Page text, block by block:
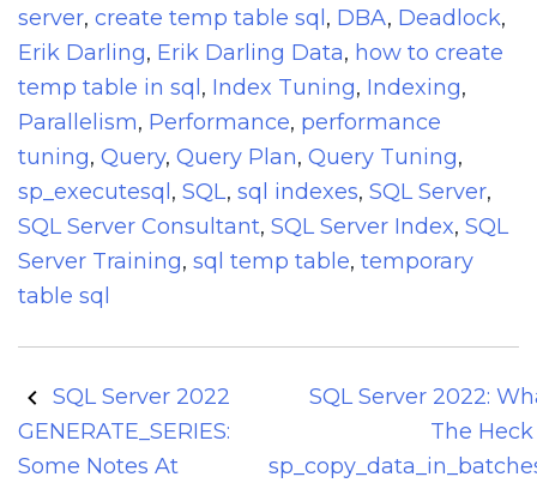
server, create temp table sql , DBA, Deadlock,
Erik Darling, Erik Darling Data, how to create
temp table in sql , Index Tuning, Indexing,
Parallelism, Performance, performance
tuning, Query, Query Plan, Query Tuning,
sp_executesql , SQL, sql indexes, SQL Server,
SQL Server Consultant, SQL Server Index, SQL
Server Training, sql temp table, temporary
table sql
Post
navigation
SQL Server 2022
GENERATE_SERIES:
Some Notes At
SQL Server 2022:
The Heck